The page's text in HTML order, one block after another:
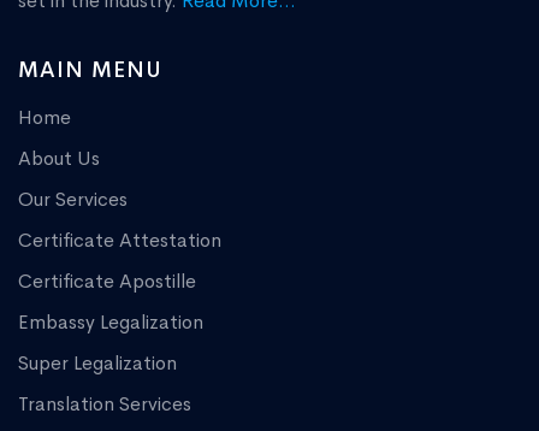
MAIN MENU
Home
About Us
Our Services
Certificate Attestation
Certificate Apostille
Embassy Legalization
Super Legalization
Translation Services